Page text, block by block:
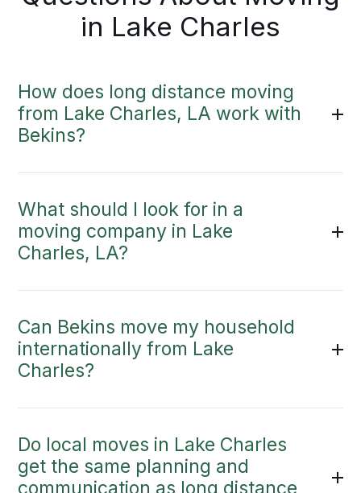
in Lake Charles
How does long distance moving
from Lake Charles, LA work with
Bekins?
What should I look for in a
moving company in Lake
Charles, LA?
Can Bekins move my household
internationally from Lake
Charles?
Do local moves in Lake Charles
get the same planning and
communication as long distance